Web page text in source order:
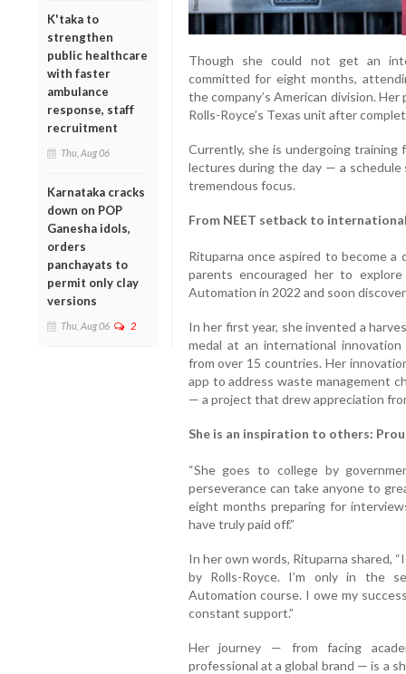
K'taka to
strengthen
public healthcare
with faster
ambulance
response, staff
recruitment
Thu, Aug 06
Karnataka cracks
down on POP
Ganesha idols,
orders
panchayats to
permit only clay
versions
Thu, Aug 06 2
Though she could not get an
committed for eight months,
the company’s American division.
Rolls-Royce’s Texas unit after
Currently, she is undergoing
lectures during the day — a schedule
tremendous focus.
From NEET setback to
Rituparna once aspired to become
parents encouraged her to
Automation in 2022 and soon
In her first year, she invented a
medal at an international
from over 15 countries. Her
app to address waste management
— a project that drew appreciation
She is an inspiration to others:
“She goes to college by
perseverance can take anyone to
eight months preparing for
have truly paid off.”
In her own words, Rituparna shared,
by Rolls-Royce. I’m only in the
Automation course. I owe my
constant support.”
Her journey — from facing
professional at a global brand — is a